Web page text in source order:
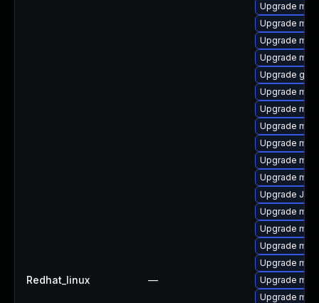
Redhat_linux —
Upgrade
Upgrade
Upgrade
Upgrade
Upgrade
Upgrade
Upgrade
Upgrade
Upgrade
Upgrade
Upgrade
Upgrade
Upgrade
Upgrade
Upgrade
Upgrade
Upgrade
Upgrade